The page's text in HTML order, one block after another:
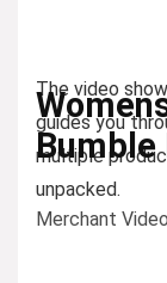
The video
guides you
multiple
unpacked.
Bumble
Merchant Video